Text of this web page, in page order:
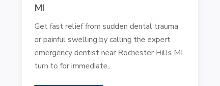
MI
Get fast relief from sudden dental trauma
or painful swelling by calling the expert
emergency dentist near Rochester Hills MI
turn to for immediate...